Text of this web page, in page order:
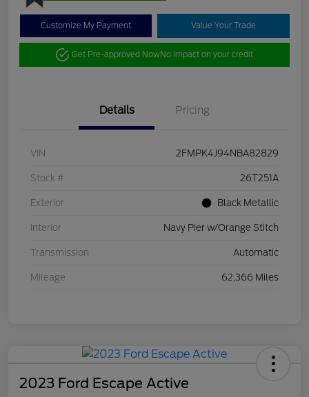
Customize My Payment Value Your Trade
Get Pre-approved NowNo impact on your credit
Details Pricing
VIN 2FMPK4J94NBA82829
Stock # 26T251A
Exterior Black Metallic
Interior Navy Pier w/Orange Stitch
Transmission Automatic
Mileage 62,366 Miles
2023 Ford Escape Active